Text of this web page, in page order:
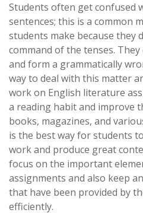
Students often get confused
sentences; this is a common
students make because they
command of the tenses.
and form a grammatically
way to deal with this matter
work on English literature
a reading habit and improve
books, magazines, and
is the best way for students
work and produce great
focus on the important
assignments and also keep
that have been provided by
efficiently.